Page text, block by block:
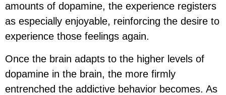
amounts of dopamine, the experience registers
as especially enjoyable, reinforcing the desire to
experience those feelings again.
Once the brain adapts to the higher levels of
dopamine in the brain, the more firmly
entrenched the addictive behavior becomes. As